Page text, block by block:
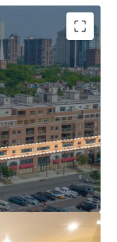
Society Hill’s
preserve the
new development
properties
adjoins the
a Walk Score® of
businesses, shops,
away.
to acquire a
asset with a
upside in a
discerning
cost